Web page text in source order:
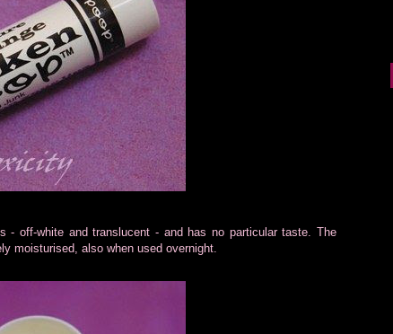
off-white and translucent - and has no particular taste. The
moisturised, also when used overnight.